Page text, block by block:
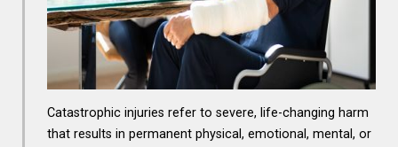
Catastrophic injuries refer to severe, life-changing harm
that results in permanent physical, emotional, mental, or